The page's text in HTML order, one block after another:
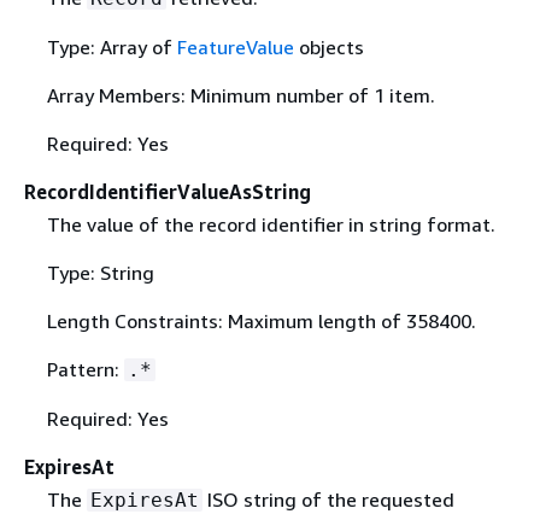
Type: Array of FeatureValue objects
Array Members: Minimum number of 1 item.
Required: Yes
RecordIdentifierValueAsString
The value of the record identifier in string format.
Type: String
Length Constraints: Maximum length of 358400.
Pattern: .*
Required: Yes
ExpiresAt
The ExpiresAt ISO string of the requested